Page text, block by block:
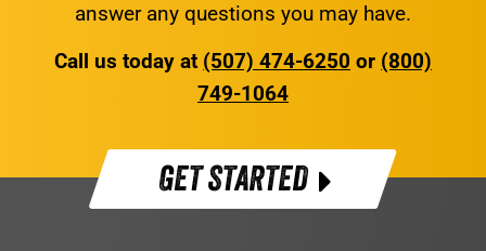
answer any questions you may have.
Call us today at (507) 474-6250 or (800)
749-1064
GET STARTED